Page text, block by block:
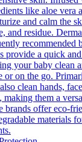
like aloe vera
and calm the
and residue.
recommended
provide a quick
your baby clean
or on the go.
clean hands,
making them a
brands offer eco-
materials